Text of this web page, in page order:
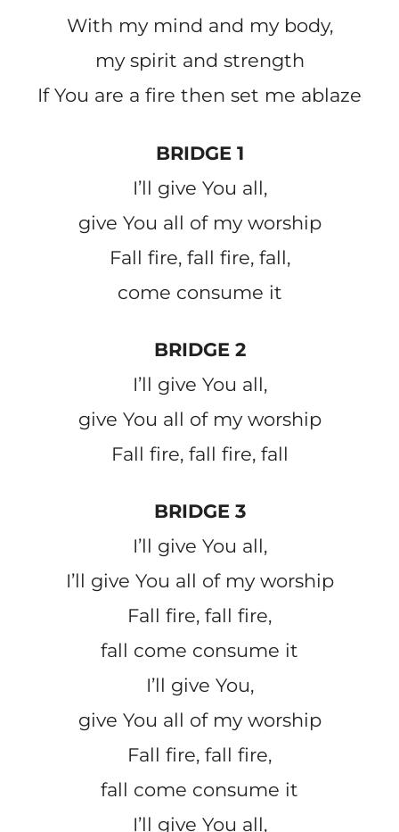
With my mind and my body,
my spirit and strength
If You are a fire then set me ablaze
BRIDGE 1
I’ll give You all,
give You all of my worship
Fall fire, fall fire, fall,
come consume it
BRIDGE 2
I’ll give You all,
give You all of my worship
Fall fire, fall fire, fall
BRIDGE 3
I’ll give You all,
I’ll give You all of my worship
Fall fire, fall fire,
fall come consume it
I’ll give You,
give You all of my worship
Fall fire, fall fire,
fall come consume it
I’ll give You all,